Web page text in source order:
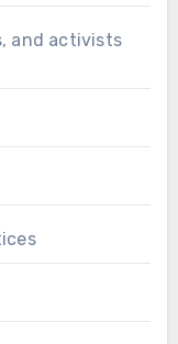
and activists